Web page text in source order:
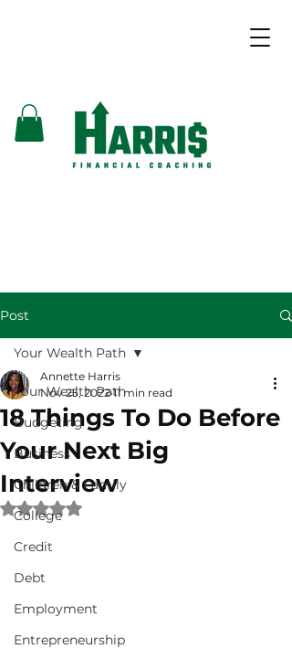
Post
Your Wealth Path
Budgeting
Business
Children & Family
College
Credit
Debt
Employment
Entrepreneurship
Your Wealth Path
18 Things To Do Before
Your Next Big
Interview
Annette Harris
Nov 25, 2022 11 min read
Rated NaN out of 5 stars.